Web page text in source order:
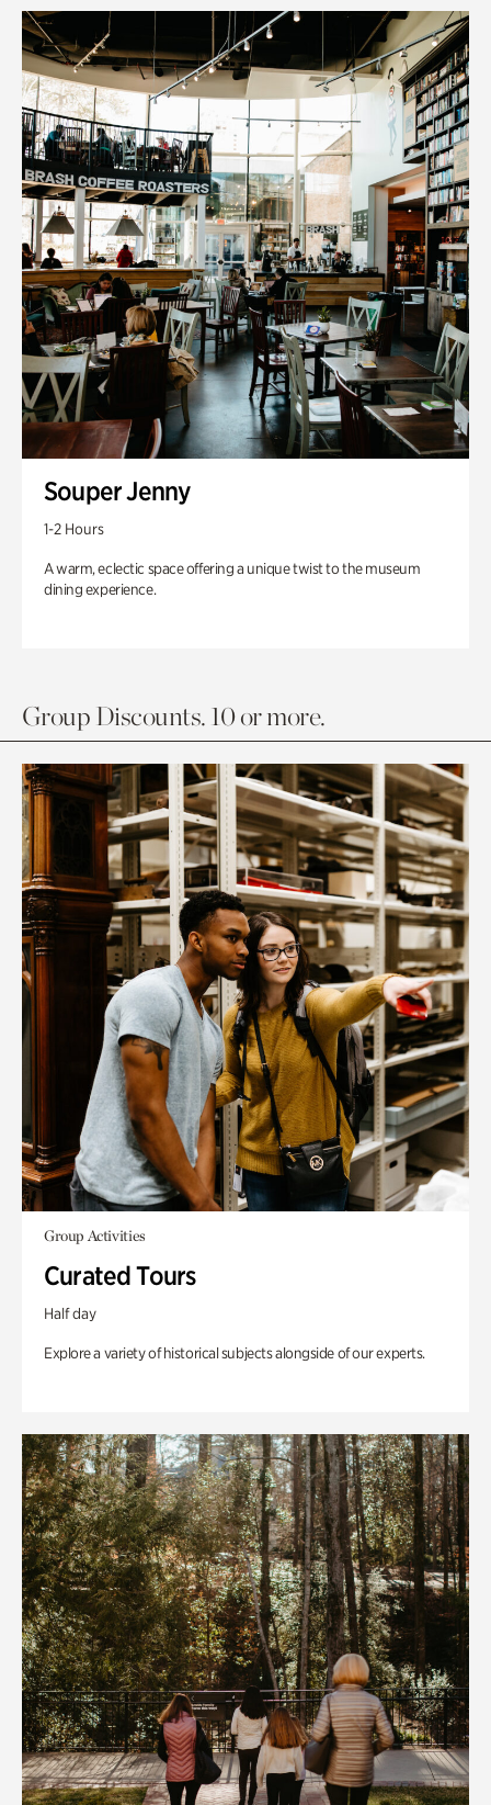
Souper Jenny
1-2 Hours
A warm, eclectic space offering a unique twist to the museum
dining experience.
Group Discounts. 10 or more.
Group Activities
Curated Tours
Half day
Explore a variety of historical subjects alongside of our experts.